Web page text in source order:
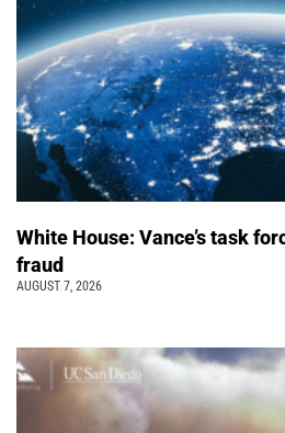
White House: Vance’s task
fraud
AUGUST 7, 2026